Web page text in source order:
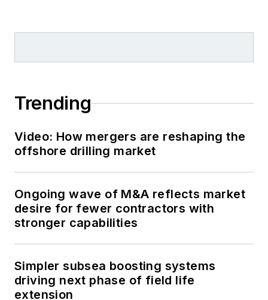
Trending
Video: How mergers are reshaping the
offshore drilling market
Ongoing wave of M&A reflects market
desire for fewer contractors with
stronger capabilities
Simpler subsea boosting systems
driving next phase of field life
extension